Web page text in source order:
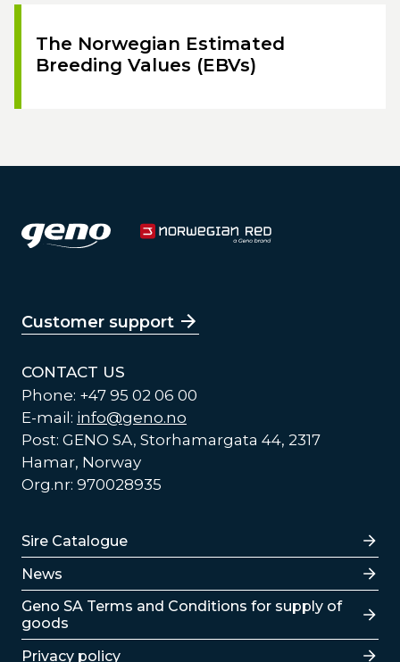
The Norwegian Estimated
Breeding Values (EBVs)
Customer support
CONTACT US
Phone: +47 95 02 06 00
E-mail: info@geno.no
Post: GENO SA, Storhamargata 44, 2317
Hamar, Norway
Org.nr: 970028935
Lenker
Sire Catalogue
News
Lenker
Geno SA Terms and Conditions for supply of
goods
Privacy policy